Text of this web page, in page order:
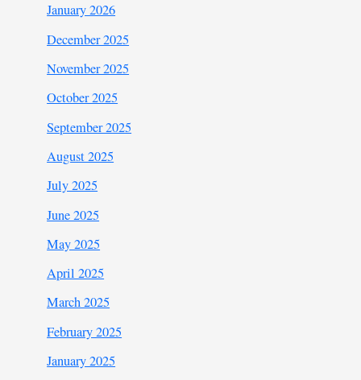
January 2026
December 2025
November 2025
October 2025
September 2025
August 2025
July 2025
June 2025
May 2025
April 2025
March 2025
February 2025
January 2025